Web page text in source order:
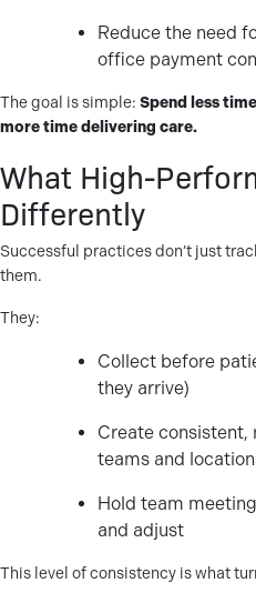
Reduce the need
office payment
The goal is simple: Spend less
more time delivering care.
What High-
Differently
Successful practices don’t just
them.
They:
Collect before
they arrive)
Create consistent,
teams and
Hold team
and adjust
This level of consistency is what